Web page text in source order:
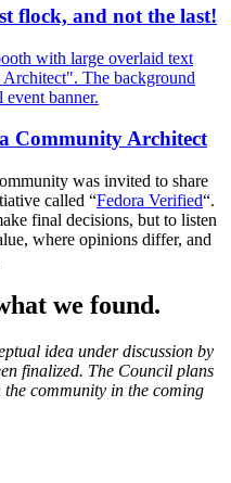
flock, and not the last!
Community Architect
was invited to share
called “Fedora Verified“.
final decisions, but to listen
where opinions differ, and
we found.
idea under discussion by
finalized. The Council plans
community in the coming